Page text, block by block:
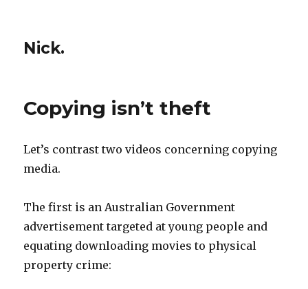
Nick.
Copying isn’t theft
Let’s contrast two videos concerning copying
media.
The first is an Australian Government
advertisement targeted at young people and
equating downloading movies to physical
property crime: